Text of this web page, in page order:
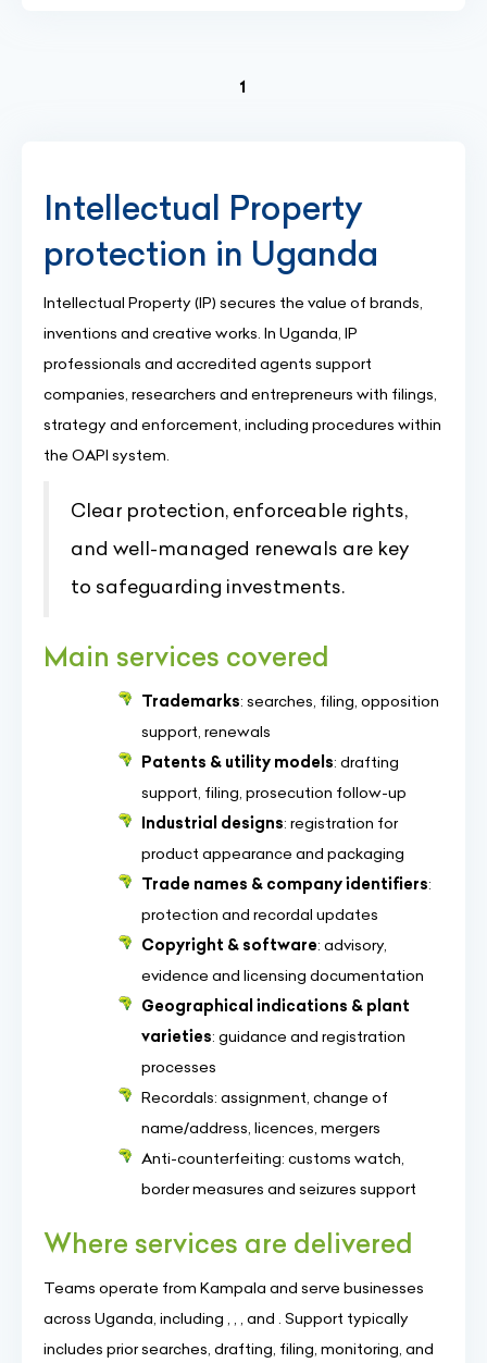
1
Intellectual Property
protection in Uganda
Intellectual Property (IP) secures the value of brands,
inventions and creative works. In Uganda, IP
professionals and accredited agents support
companies, researchers and entrepreneurs with filings,
strategy and enforcement, including procedures within
the OAPI system.
Clear protection, enforceable rights,
and well-managed renewals are key
to safeguarding investments.
Main services covered
Trademarks: searches, filing, opposition
support, renewals
Patents & utility models: drafting
support, filing, prosecution follow-up
Industrial designs: registration for
product appearance and packaging
Trade names & company identifiers:
protection and recordal updates
Copyright & software: advisory,
evidence and licensing documentation
Geographical indications & plant
varieties: guidance and registration
processes
Recordals: assignment, change of
name/address, licences, mergers
Anti-counterfeiting: customs watch,
border measures and seizures support
Where services are delivered
Teams operate from Kampala and serve businesses
across Uganda, including , , , and . Support typically
includes prior searches, drafting, filing, monitoring, and